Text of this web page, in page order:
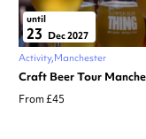
until
23 Dec 2027
Activity Manchester
Craft Beer Tour
From £45